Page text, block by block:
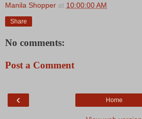
Manila Shopper at 10:00:00 AM
Share
No comments:
Post a Comment
‹ Home